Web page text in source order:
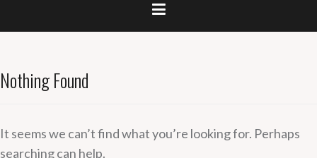
Nothing Found
It seems we can’t find what you’re looking for. Perhaps
searching can help.